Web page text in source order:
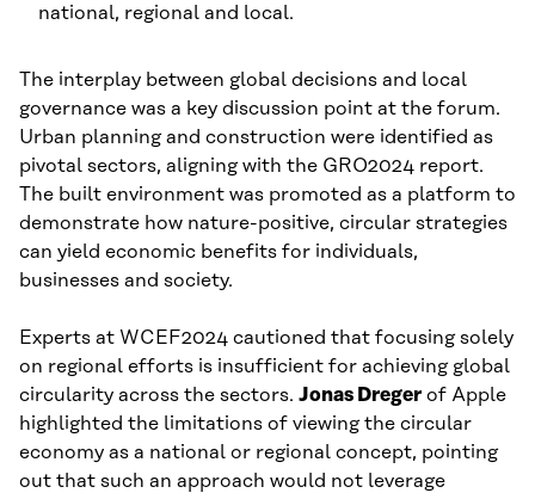
national, regional and local.
The interplay between global decisions and local
governance was a key discussion point at the forum.
Urban planning and construction were identified as
pivotal sectors, aligning with the GRO2024 report.
The built environment was promoted as a platform to
demonstrate how nature-positive, circular strategies
can yield economic benefits for individuals,
businesses and society.
Experts at WCEF2024 cautioned that focusing solely
on regional efforts is insufficient for achieving global
circularity across the sectors. Jonas Dreger of Apple
highlighted the limitations of viewing the circular
economy as a national or regional concept, pointing
out that such an approach would not leverage